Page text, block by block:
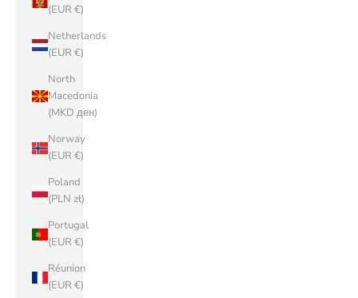
(EUR €)
Netherlands
(EUR €)
North
Macedonia
(MKD ден)
Norway
(EUR €)
Poland
(PLN zł)
Portugal
(EUR €)
Réunion
(EUR €)